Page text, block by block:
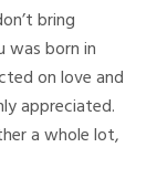
bring
was born in
on love and
appreciated.
a whole lot,